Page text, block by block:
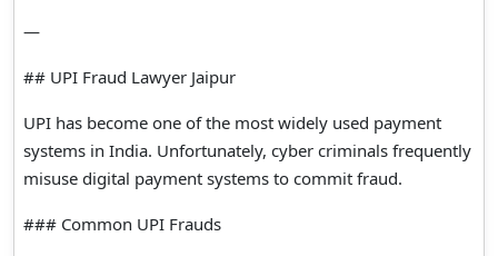
—
## UPI Fraud Lawyer Jaipur
UPI has become one of the most widely used payment
systems in India. Unfortunately, cyber criminals frequently
misuse digital payment systems to commit fraud.
### Common UPI Frauds